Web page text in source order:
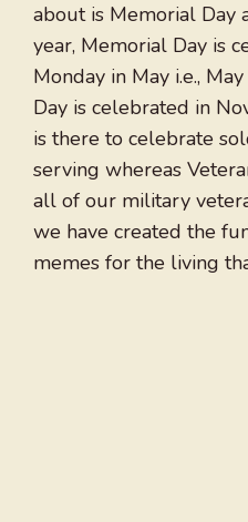
about is Memorial Day
year, Memorial Day is
Monday in May i.e.,
Day is celebrated in
is there to celebrate
serving whereas
all of our military
we have created the
memes for the living